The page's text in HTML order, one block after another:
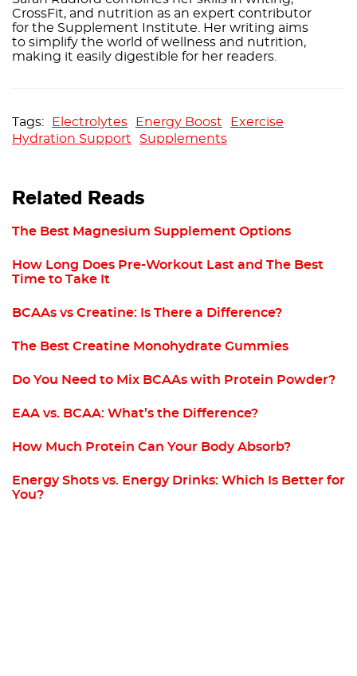
CrossFit, and nutrition as an expert contributor
for the Supplement Institute. Her writing aims
to simplify the world of wellness and nutrition,
making it easily digestible for her readers.
Electrolytes Energy Boost
Exercise
Hydration Support
Supplements
Related Reads
The Best Magnesium Supplement Options
How Long Does Pre-Workout Last and The Best
Time to Take It
BCAAs vs Creatine: Is There a Difference?
The Best Creatine Monohydrate Gummies
Do You Need to Mix BCAAs with Protein Powder?
EAA vs. BCAA: What’s the Difference?
How Much Protein Can Your Body Absorb?
Energy Shots vs. Energy Drinks: Which Is Better for
You?